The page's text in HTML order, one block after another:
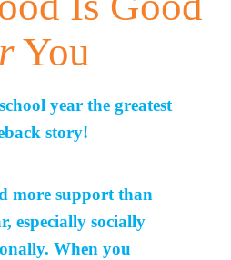
You
year the greatest
story!
more support than
especially socially
When you